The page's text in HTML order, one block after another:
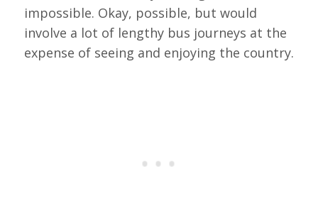
impossible. Okay, possible, but would
involve a lot of lengthy bus journeys at the
expense of seeing and enjoying the country.